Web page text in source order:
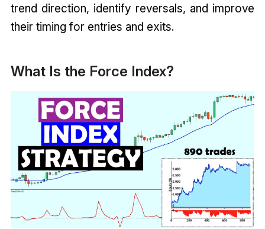
trend direction, identify reversals, and improve
their timing for entries and exits.
What Is the Force Index?